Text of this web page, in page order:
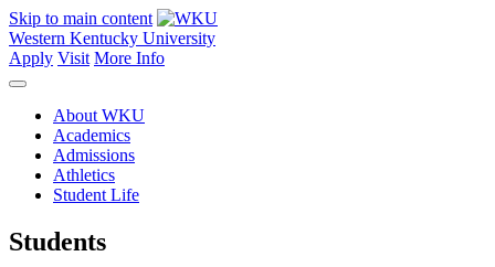
Skip to main content
Western Kentucky University
Apply Visit More Info
About WKU
Academics
Admissions
Athletics
Student Life
Students